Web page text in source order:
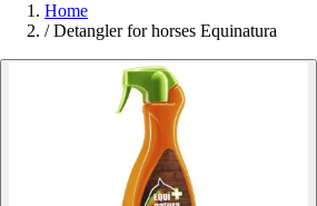
Home
/ Detangler for horses Equinatura